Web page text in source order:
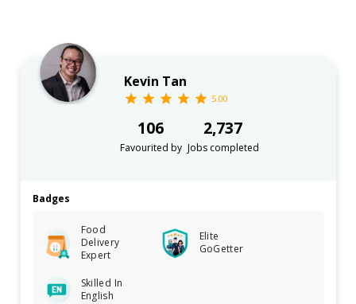
Kevin Tan
5.00
106
Favourited by
2,737
Jobs completed
Badges
Food
Delivery
Expert
Elite
GoGetter
Skilled In
English